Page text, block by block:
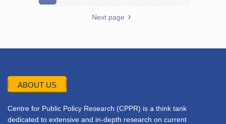
Next page
ABOUT US
Centre for Public Policy Research (CPPR) is a think tank
dedicated to extensive and in-depth research on current